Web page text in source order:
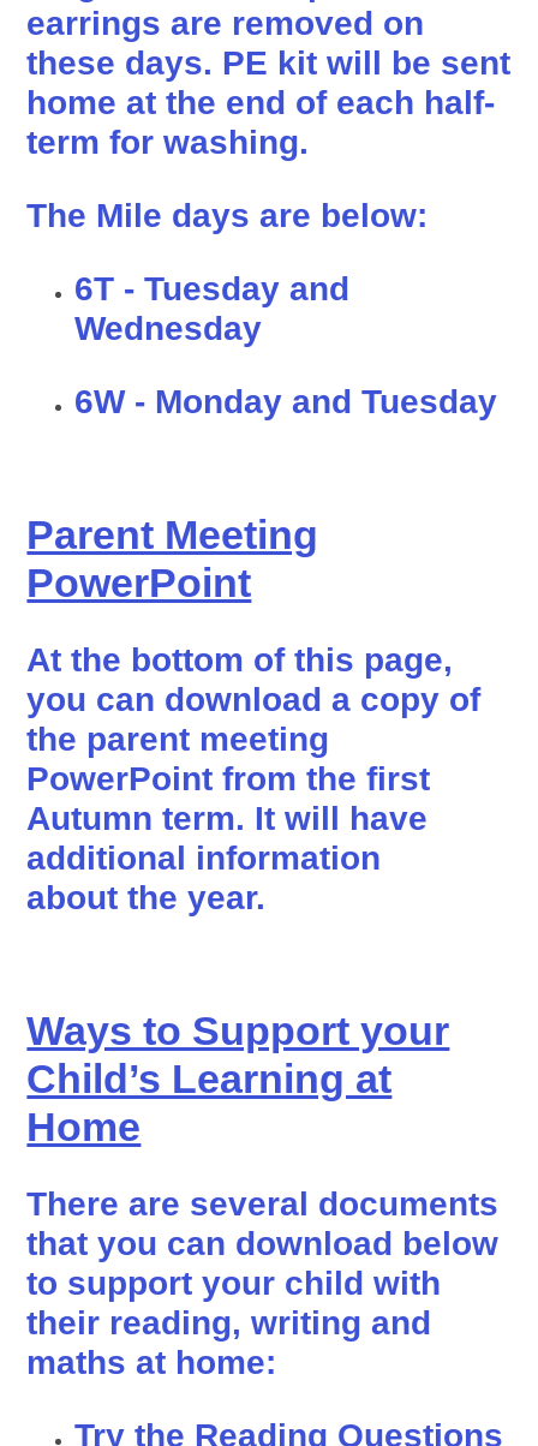
earrings are removed on
these days. PE kit will be sent
home at the end of each half-
term for washing.
The Mile days are below:
6T - Tuesday and
Wednesday
6W - Monday and Tuesday
Parent Meeting
PowerPoint
At the bottom of this page,
you can download a copy of
the parent meeting
PowerPoint from the first
Autumn term. It will have
additional information
about the year.
Ways to Support your
Child’s Learning at
Home
There are several documents
that you can download below
to support your child with
their reading, writing and
maths at home:
Try the Reading Questions